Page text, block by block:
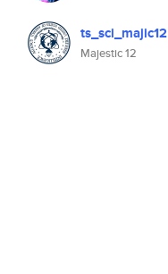
ts_sci_majic12
Majestic 12